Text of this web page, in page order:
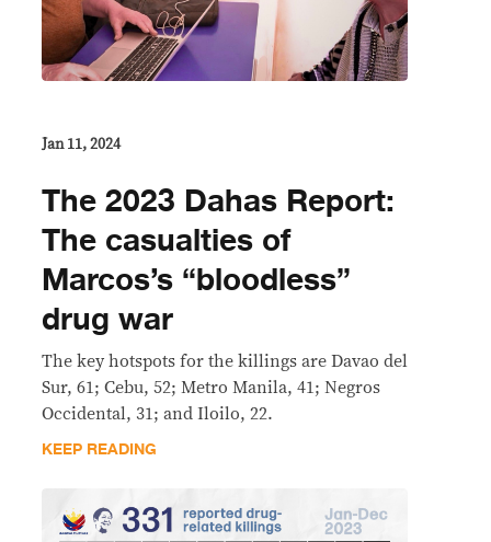
Jan 11, 2024
The 2023 Dahas Report:
The casualties of
Marcos’s “bloodless”
drug war
The key hotspots for the killings are Davao del
Sur, 61; Cebu, 52; Metro Manila, 41; Negros
Occidental, 31; and Iloilo, 22.
KEEP READING